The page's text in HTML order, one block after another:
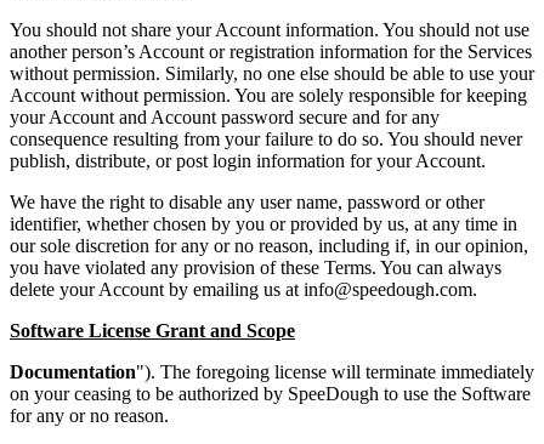
You should not share your Account information. You should not use
another person’s Account or registration information for the Services
without permission. Similarly, no one else should be able to use your
Account without permission. You are solely responsible for keeping
your Account and Account password secure and for any
consequence resulting from your failure to do so. You should never
publish, distribute, or post login information for your Account.
We have the right to disable any user name, password or other
identifier, whether chosen by you or provided by us, at any time in
our sole discretion for any or no reason, including if, in our opinion,
you have violated any provision of these Terms. You can always
delete your Account by emailing us at info@speedough.com.
Software License Grant and Scope
Documentation"). The foregoing license will terminate immediately
on your ceasing to be authorized by SpeeDough to use the Software
for any or no reason.